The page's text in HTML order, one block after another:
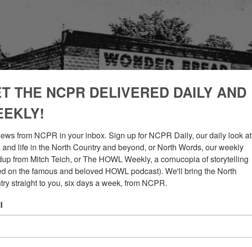
THE NCPR DELIVERED DAILY AND
from NCPR in your inbox. Sign up for NCPR Daily, our daily look at
and life in the North Country and beyond, or North Words, our weekly
from Mitch Teich, or The HOWL Weekly, a cornucopia of storytelling
on the famous and beloved HOWL podcast). We'll bring the North
straight to you, six days a week, from NCPR.